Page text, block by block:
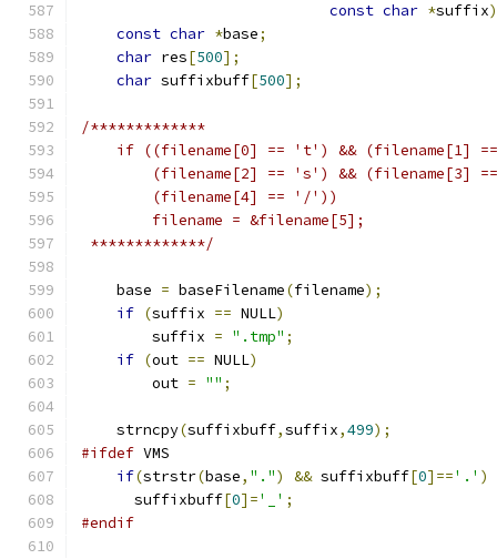
const char *suffix)
const char *base;
char res[500];
char suffixbuff[500];
/*************
if ((filename[0] == 't') && (filename[1]
(filename[2] == 's') && (filename[3]
	(filename[4] == '/'))
	filename = &filename[5];
*************/
    base
= baseFilename(filename);
if (suffix == NULL)
        suffix
= ".tmp" ;
if (out == NULL)
        out
= "" ;
    strncpy
(suffixbuff,suffix,499);
#ifdef VMS
if(strstr(base, ".") && suffixbuff[0]=='.' )
      suffixbuff
[0]='_' ;
#endif